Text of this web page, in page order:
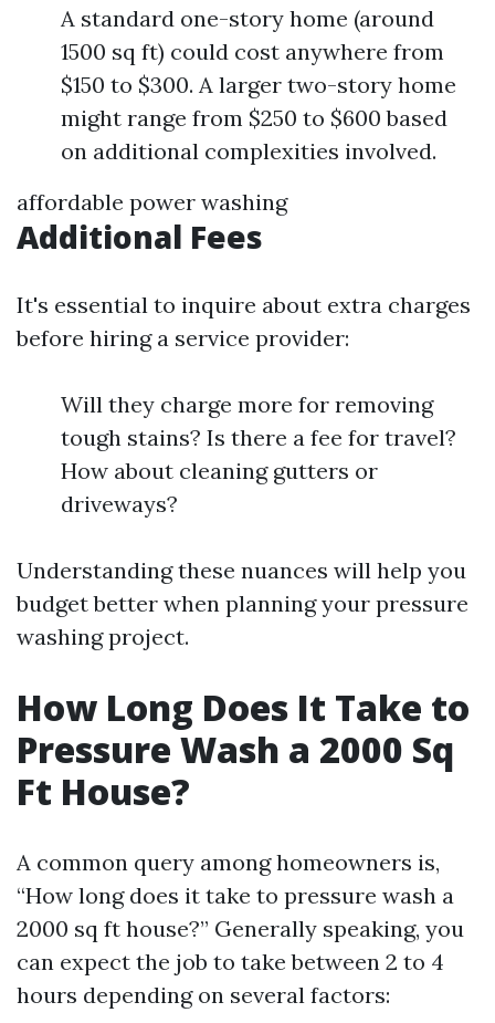
A standard one-story home (around
1500 sq ft) could cost anywhere from
$150 to $300. A larger two-story home
might range from $250 to $600 based
on additional complexities involved.
affordable power washing
Additional Fees
It's essential to inquire about extra charges
before hiring a service provider:
Will they charge more for removing
tough stains? Is there a fee for travel?
How about cleaning gutters or
driveways?
Understanding these nuances will help you
budget better when planning your pressure
washing project.
How Long Does It Take to
Pressure Wash a 2000 Sq
Ft House?
A common query among homeowners is,
“How long does it take to pressure wash a
2000 sq ft house?” Generally speaking, you
can expect the job to take between 2 to 4
hours depending on several factors: